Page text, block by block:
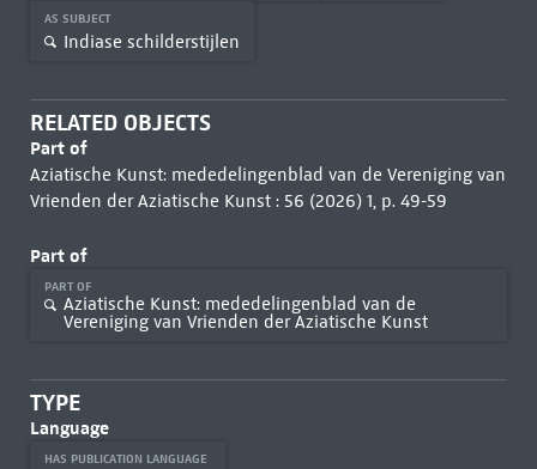
AS SUBJECT
Indiase schilderstijlen
RELATED OBJECTS
Part of
Aziatische Kunst: mededelingenblad van de Vereniging van
Vrienden der Aziatische Kunst : 56 (2026) 1, p. 49-59
Part of
PART OF
Aziatische Kunst: mededelingenblad van de
Vereniging van Vrienden der Aziatische Kunst
TYPE
Language
HAS PUBLICATION LANGUAGE